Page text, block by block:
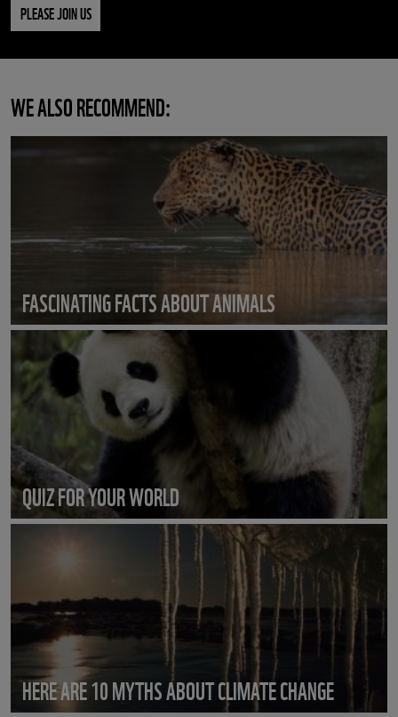
PLEASE JOIN US
WE ALSO RECOMMEND:
FASCINATING FACTS ABOUT ANIMALS
QUIZ FOR YOUR WORLD
HERE ARE 10 MYTHS ABOUT CLIMATE CHANGE